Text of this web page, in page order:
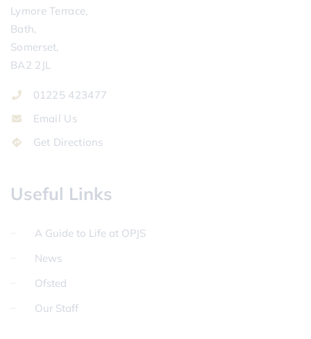
Lymore Terrace,
Bath,
Somerset,
BA2 2JL
01225 423477
Email Us
Get Directions
Useful Links
A Guide to Life at OPJS
News
Ofsted
Our Staff